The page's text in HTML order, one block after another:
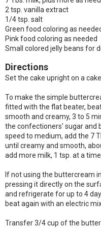
2 tsp. vanilla extract
1/4 tsp. salt
Green food coloring as
Pink food coloring as needed
Small colored jelly beans for
Directions
Set the cake upright on a
To make the simple
fitted with the flat beater,
smooth and creamy, 3 to 5
the confectioners' sugar and
speed to medium, add the 7
until creamy and smooth,
add more milk, 1 tsp. at a
If not using the buttercream
pressing it directly on the
and refrigerate for up to 4
beat again with an electric
Transfer 3/4 cup of the